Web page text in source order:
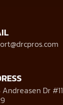
Andreasen Dr